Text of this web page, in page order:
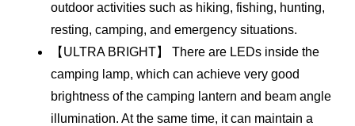
outdoor activities such as hiking, fishing, hunting,
resting, camping, and emergency situations.
【ULTRA BRIGHT】 There are LEDs inside the
camping lamp, which can achieve very good
brightness of the camping lantern and beam angle
illumination. At the same time, it can maintain a